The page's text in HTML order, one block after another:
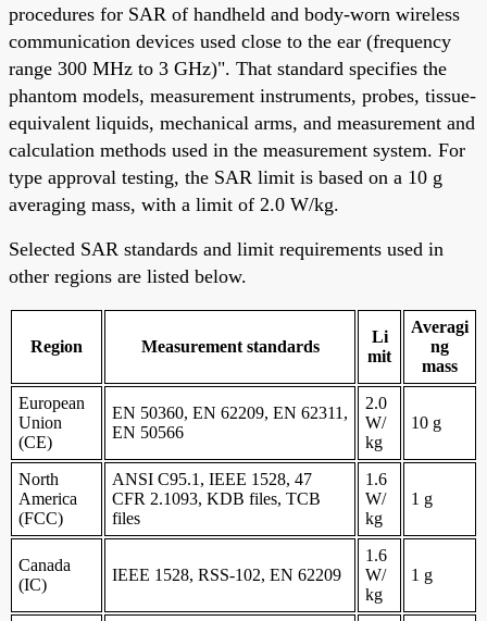
procedures for SAR of handheld and body-worn wireless
communication devices used close to the ear (frequency
range 300 MHz to 3 GHz)". That standard specifies the
phantom models, measurement instruments, probes, tissue-
equivalent liquids, mechanical arms, and measurement and
calculation methods used in the measurement system. For
type approval testing, the SAR limit is based on a 10 g
averaging mass, with a limit of 2.0 W/kg.
Selected SAR standards and limit requirements used in
other regions are listed below.
Region Measurement standards
Li
mit
Averagi
ng
mass
European
Union
(CE)
EN 50360, EN 62209, EN 62311,
EN 50566
2.0
W/
kg
10 g
North
America
(FCC)
ANSI C95.1, IEEE 1528, 47
CFR 2.1093, KDB files, TCB
files
1.6
W/
kg
1 g
Canada
(IC)
IEEE 1528, RSS-102, EN 62209
1.6
W/
kg
1 g